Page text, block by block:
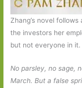
Zhang’s novel
the investors her
but not everyone in it.
No parsley, no sage,
March. But a false